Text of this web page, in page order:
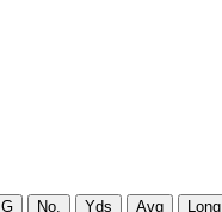
G No. Yds Avg Long